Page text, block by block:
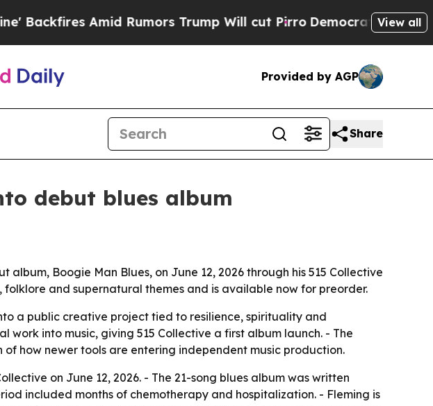
Amid Rumors Trump Will cut Pirro Democratic Socialists
View all
Provided by AGP
Share
debut blues album
Boogie Man Blues, on June 12, 2026 through his 515 Collective
and supernatural themes and is available now for preorder.
a public creative project tied to resilience, spirituality and
work into music, giving 515 Collective a first album launch. - The
how newer tools are entering independent music production.
on June 12, 2026. - The 21-song blues album was written
included months of chemotherapy and hospitalization. - Fleming is